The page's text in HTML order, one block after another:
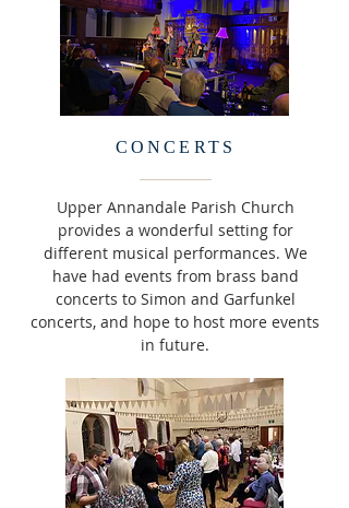
CONCERTS
Upper Annandale Parish Church
provides a wonderful setting for
different musical performances. We
have had events from brass band
concerts to Simon and Garfunkel
concerts, and hope to host more events
in future.